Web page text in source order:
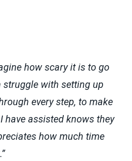
how scary it is to go
struggle with setting up
every step, to make
have assisted knows they
how much time